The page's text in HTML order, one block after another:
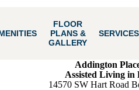
FLOOR
PLANS &
GALLERY
SERVICES
Addington
Assisted Living in
14570 SW Hart Road